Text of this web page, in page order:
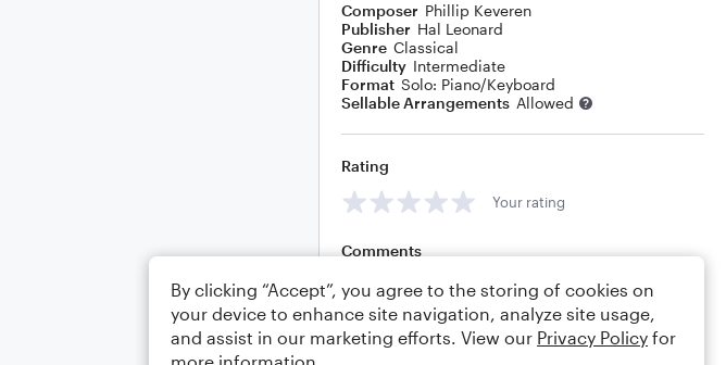
Composer Phillip Keveren
Publisher Hal Leonard
Genre Classical
Difficulty Intermediate
Format Solo: Piano/Keyboard
Sellable Arrangements Allowed
Rating
Your rating
Comments
Editing tips Comment
By clicking “Accept”, you agree to the storing of cookies on
your device to enhance site navigation, analyze site usage,
and assist in our marketing efforts. View our Privacy Policy for